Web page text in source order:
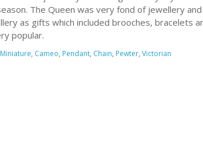
The Queen was very fond of jewellery
as gifts which included brooches, bracelets
popular.
Miniature, Cameo, Pendant, Chain, Pewter, Victorian